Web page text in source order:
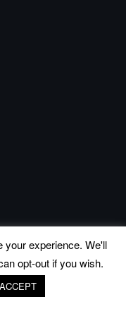
your experience. We'll
opt-out if you wish.
ACCEPT